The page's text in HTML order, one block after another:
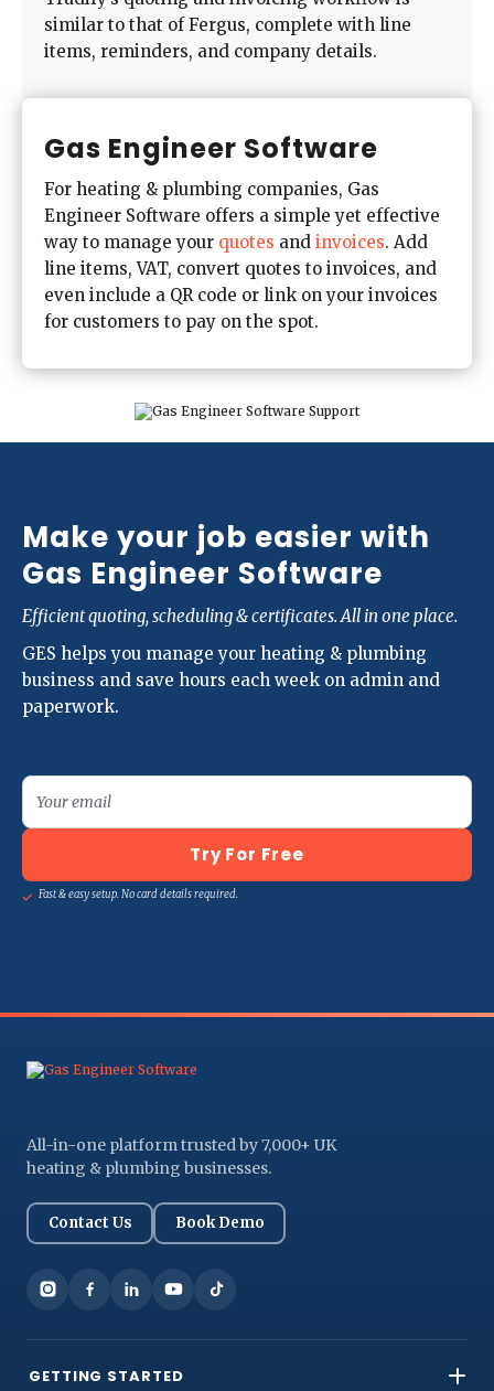
similar to that of Fergus, complete with line
items, reminders, and company details.
Gas Engineer Software
For heating & plumbing companies, Gas
Engineer Software offers a simple yet effective
way to manage your quotes andinvoices. Add
line items, VAT, convert quotes to invoices, and
even include a QR code or link on your invoices
for customers to pay on the spot.
Make your job easier with
Gas Engineer Software
Efficient quoting, scheduling & certificates. All in one place.
GES helps you manage your heating & plumbing
business and save hours each week on admin and
paperwork.
Your email
Try For Free
Fast & easy setup. No card details required.
All-in-one platform trusted by 7,000+ UK
heating & plumbing businesses.
Contact Us Book Demo
GETTING STARTED